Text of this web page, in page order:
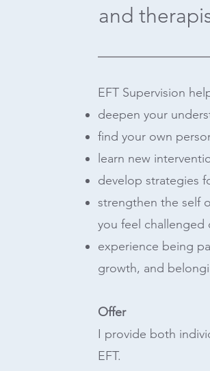
and
EFT Supervision
deepen your
find your own
learn new
develop strategies
strengthen the self
you feel challenged
experience being
growth, and
Offer
I provide both
EFT.